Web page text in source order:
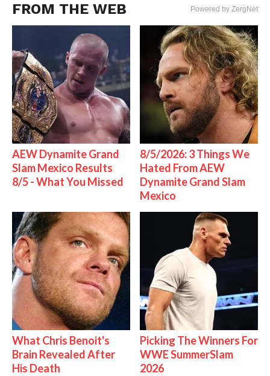
FROM THE WEB Powered by ZergNet
AEW Dynamite Grand
Slam Mexico Results
8/5 - What You Missed
8/5/2026: 3 Things We
Hated From AEW
Dynamite Grand Slam
Mexico
What Chris Benoit's
Brain Revealed After
His Death
Picking The Winners For
WWE SummerSlam
2026